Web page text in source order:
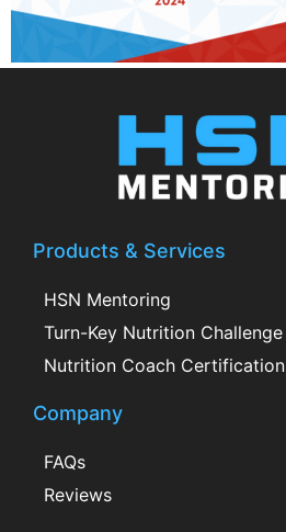
Products & Services
HSN Mentoring
Turn-Key Nutrition Challenge
Nutrition Coach Certification
Company
FAQs
Reviews